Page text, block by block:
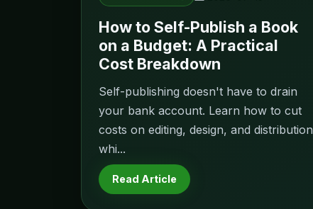
How to Self-Publish a Book
on a Budget: A Practical
Cost Breakdown
Self-publishing doesn't have to drain
your bank account. Learn how to cut
costs on editing, design, and distribution
whi...
Read Article